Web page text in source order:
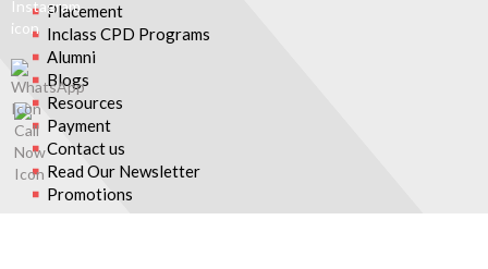
Placement
Inclass CPD Programs
Alumni
Blogs
Resources
Payment
Contact us
Read Our Newsletter
Promotions